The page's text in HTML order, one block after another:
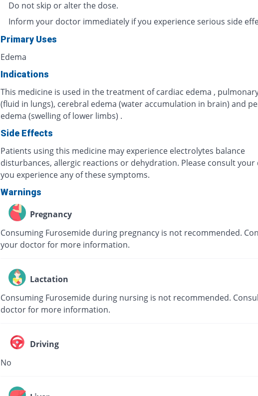
Do not skip or alter the dose.
Inform your doctor immediately if you experience serious side
Primary Uses
Edema
Indications
This medicine is used in the treatment of cardiac edema ,
(fluid in lungs), cerebral edema (water accumulation in brain) and
edema (swelling of lower limbs) .
Side Effects
Patients using this medicine may experience electrolytes balance
disturbances, allergic reactions or dehydration. Please consult
you experience any of these symptoms.
Warnings
Pregnancy
Consuming Furosemide during pregnancy is not recommended.
your doctor for more information.
Lactation
Consuming Furosemide during nursing is not recommended.
doctor for more information.
Driving
No